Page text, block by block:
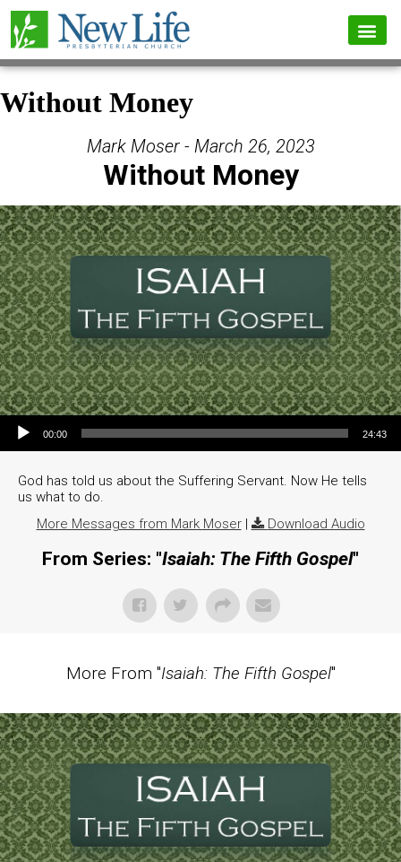
Without Money
Mark Moser - March 26, 2023
Without Money
Audio Player
00:00 24:43
God has told us about the Suffering Servant. Now He tells
us what to do.
More Messages from Mark Moser| Download Audio
From Series: "Isaiah: The Fifth Gospel"
More From "Isaiah: The Fifth Gospel"